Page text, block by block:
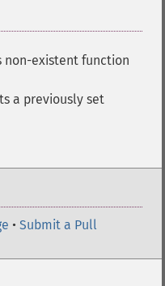
non-existent function
a previously set
• Submit a Pull